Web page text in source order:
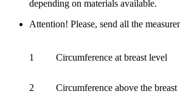
depending on materials available.
Attention! Please, send all the
1 Circumference at breast level
2
Circumference above the breast